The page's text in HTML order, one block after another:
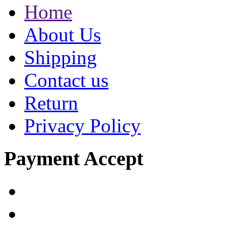
Home
About Us
Shipping
Contact us
Return
Privacy Policy
Payment Accept